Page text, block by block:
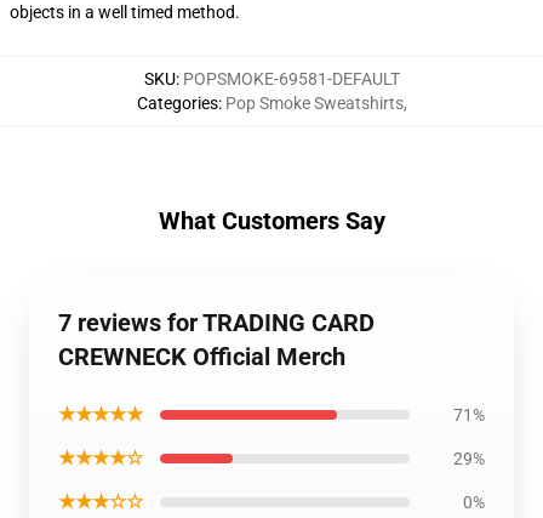
objects in a well timed method.
SKU: POPSMOKE-69581-DEFAULT
Categories: Pop Smoke Sweatshirts,
What Customers Say
7 reviews for TRADING CARD
CREWNECK Official Merch
★★★★★ 71%
★★★★☆ 29%
★★★☆☆ 0%